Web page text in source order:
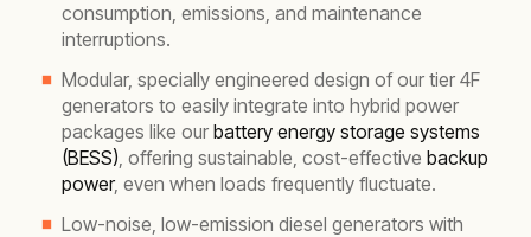
consumption, emissions, and maintenance
interruptions.
Modular, specially engineered design of our tier 4F
generators to easily integrate into hybrid power
packages like our battery energy storage systems
(BESS), offering sustainable, cost-effective backup
power, even when loads frequently fluctuate.
Low-noise, low-emission diesel generators with